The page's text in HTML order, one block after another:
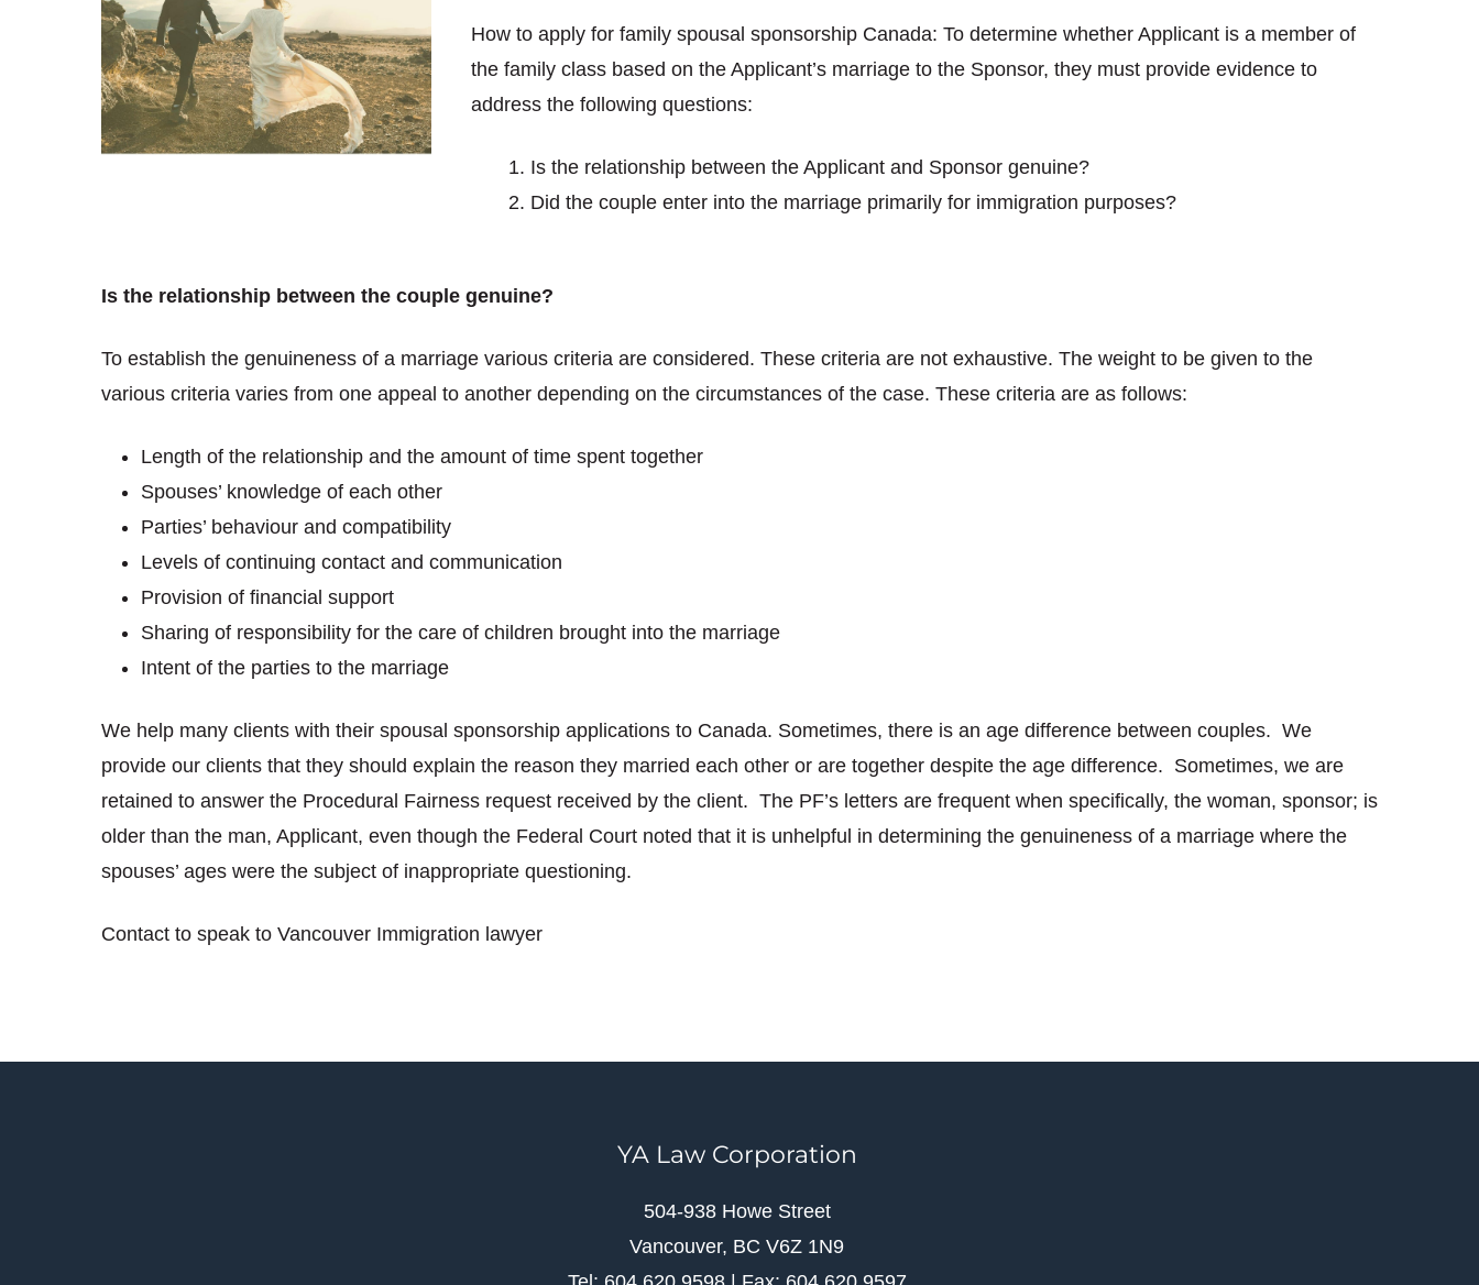
How to apply for family spousal sponsorship Canada: To determine whether Applicant is a member of
the family class based on the Applicant’s marriage to the Sponsor, they must provide evidence to
address the following questions:
Is the relationship between the Applicant and Sponsor genuine?
Did the couple enter into the marriage primarily for immigration purposes?
Is the relationship between the couple genuine?
To establish the genuineness of a marriage various criteria are considered. These criteria are not exhaustive. The weight to be given to the
various criteria varies from one appeal to another depending on the circumstances of the case. These criteria are as follows:
Length of the relationship and the amount of time spent together
Spouses’ knowledge of each other
Parties’ behaviour and compatibility
Levels of continuing contact and communication
Provision of financial support
Sharing of responsibility for the care of children brought into the marriage
Intent of the parties to the marriage
We help many clients with their spousal sponsorship applications to Canada. Sometimes, there is an age difference between couples. We
provide our clients that they should explain the reason they married each other or are together despite the age difference. Sometimes, we are
retained to answer the Procedural Fairness request received by the client. The PF’s letters are frequent when specifically, the woman, sponsor; is
older than the man, Applicant, even though the Federal Court noted that it is unhelpful in determining the genuineness of a marriage where the
spouses’ ages were the subject of inappropriate questioning.
Contact to speak to Vancouver Immigration lawyer
YA Law Corporation
504-938 Howe Street
Vancouver, BC V6Z 1N9